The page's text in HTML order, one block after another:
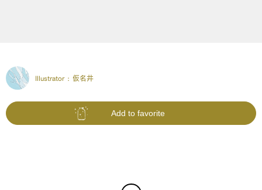
Illustrator : 仮名井
Add to favorite